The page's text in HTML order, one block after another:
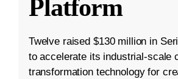
Platform
Twelve raised $130 million in
to accelerate its industrial-scale
transformation technology for